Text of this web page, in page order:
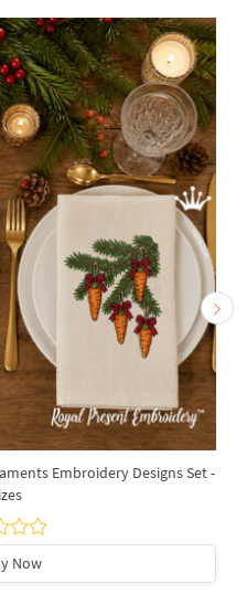
Embroidery Designs Set -
Now